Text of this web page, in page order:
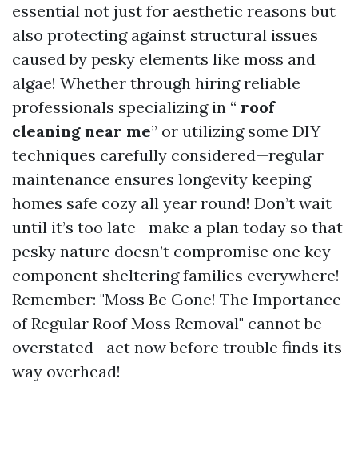
essential not just for aesthetic reasons but
also protecting against structural issues
caused by pesky elements like moss and
algae! Whether through hiring reliable
professionals specializing in “ roof
cleaning near me” or utilizing some DIY
techniques carefully considered—regular
maintenance ensures longevity keeping
homes safe cozy all year round! Don’t wait
until it’s too late—make a plan today so that
pesky nature doesn’t compromise one key
component sheltering families everywhere!
Remember: "Moss Be Gone! The Importance
of Regular Roof Moss Removal" cannot be
overstated—act now before trouble finds its
way overhead!